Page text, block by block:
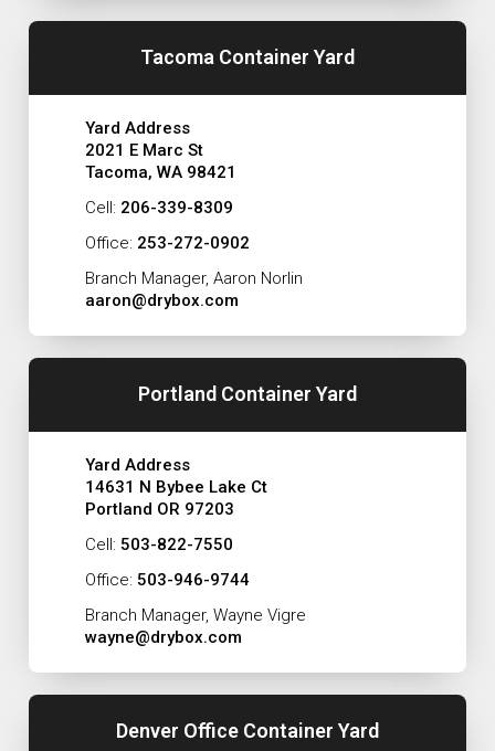
Tacoma Container Yard
Yard Address
2021 E Marc St
Tacoma, WA 98421
Cell: 206-339-8309
Office: 253-272-0902
Branch Manager, Aaron Norlin
aaron@drybox.com
Portland Container Yard
Yard Address
14631 N Bybee Lake Ct
Portland OR 97203
Cell: 503-822-7550
Office: 503-946-9744
Branch Manager, Wayne Vigre
wayne@drybox.com
Denver Office Container Yard